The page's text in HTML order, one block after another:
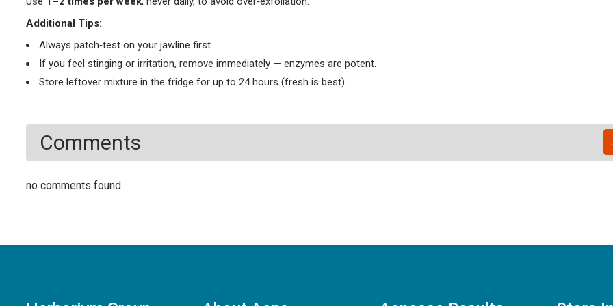
Additional Tips:
Always patch‑test on your jawline first.
If you feel stinging or irritation, remove immediately — enzymes are potent.
Store leftover mixture in the fridge for up to 24 hours (fresh is best)
Comments
no comments found